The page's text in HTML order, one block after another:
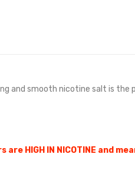
and smooth nicotine salt is
are HIGH IN NICOTINE and